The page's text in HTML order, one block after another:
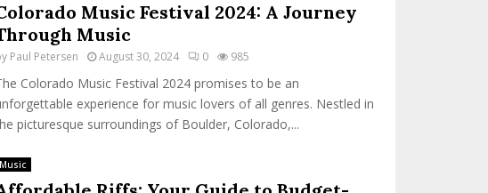
Music Festival 2024: A Journey
Music
Paul Petersen August 30, 2024 0 985
Colorado Music Festival 2024 promises to be an
experience for music lovers of all genres. Nestled in
picturesque surroundings of Boulder, Colorado,...
Music